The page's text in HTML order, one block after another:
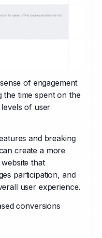
of engagement
the time spent on the
of user
and breaking
create a more
that
participation, and
user experience.
conversions